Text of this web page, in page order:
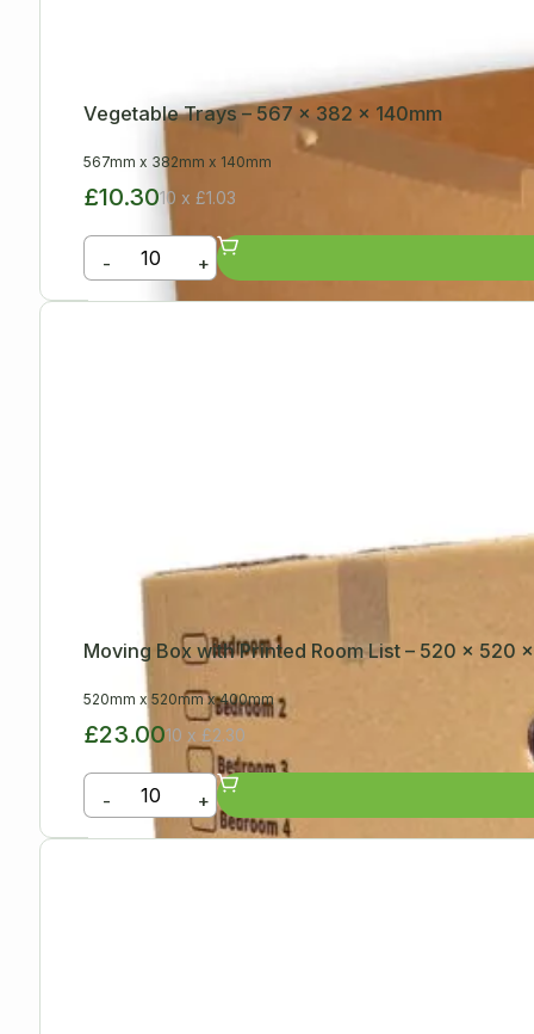
Vegetable Trays – 567 x 382 x 140mm
567mm x 382mm x 140mm
£10.3010 x £1.03
- +
Moving Box with Printed Room List – 520 x 520
520mm x520mmx400mm
£23.0010 x £2.30
- +